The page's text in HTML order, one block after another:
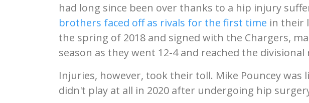
had long since been over thanks to a hip injury
brothers faced off as rivals for the first time in their
the spring of 2018 and signed with the Chargers,
season as they went 12-4 and reached the divisional
Injuries, however, took their toll. Mike Pouncey was
didn't play at all in 2020 after undergoing hip